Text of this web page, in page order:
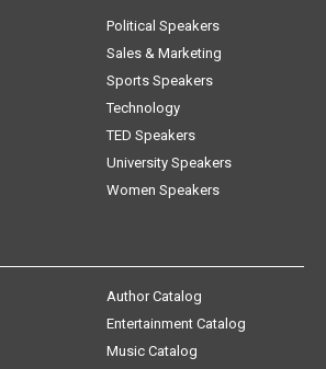
Political Speakers
Sales & Marketing
Sports Speakers
Technology
TED Speakers
University Speakers
Women Speakers
Author Catalog
Entertainment Catalog
Music Catalog